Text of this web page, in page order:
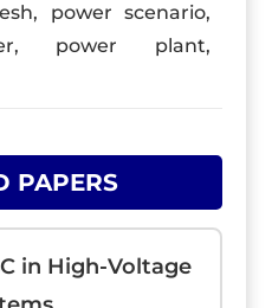
power scenario,
power plant,
PAPERS
in High-Voltage